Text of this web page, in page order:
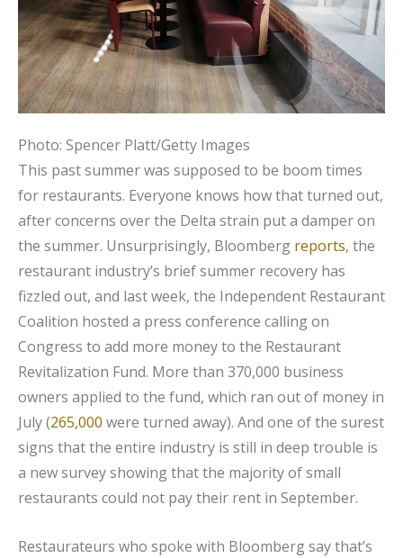
Photo: Spencer Platt/Getty Images
This past summer was supposed to be boom times
for restaurants. Everyone knows how that turned out,
after concerns over the Delta strain put a damper on
the summer. Unsurprisingly, Bloomberg reports, the
restaurant industry’s brief summer recovery has
fizzled out, and last week, the Independent Restaurant
Coalition hosted a press conference calling on
Congress to add more money to the Restaurant
Revitalization Fund. More than 370,000 business
owners applied to the fund, which ran out of money in
July (265,000 were turned away). And one of the surest
signs that the entire industry is still in deep trouble is
a new survey showing that the majority of small
restaurants could not pay their rent in September.
Restaurateurs who spoke with Bloomberg say that’s